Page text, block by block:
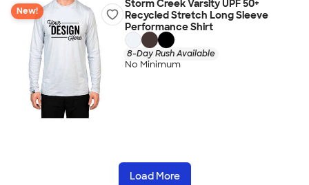
New!
Storm Creek Varsity UPF 50+
Recycled Stretch Long Sleeve
Performance Shirt
8-Day Rush Available
No Minimum
Load More